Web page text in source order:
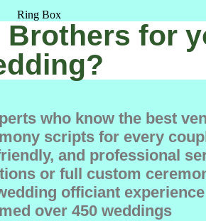
for
who know the best
scripts for every
and professional
or full custom
officiant experience
over 450 weddings